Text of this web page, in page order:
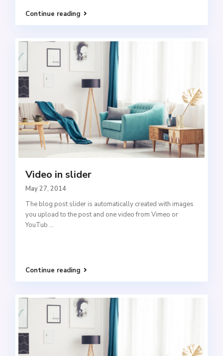
Continue reading
Video in slider
May 27, 2014
The blog post slider is automatically created with images
you upload to the post and one video from Vimeo or
YouTub ...
Continue reading